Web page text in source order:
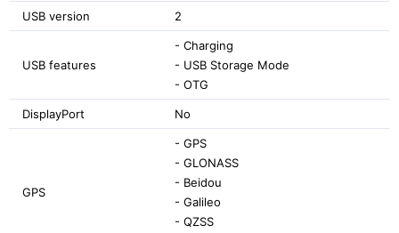
USB version 2
USB features
- Charging
- USB Storage Mode
- OTG
DisplayPort No
GPS
- GPS
- GLONASS
- Beidou
- Galileo
- QZSS